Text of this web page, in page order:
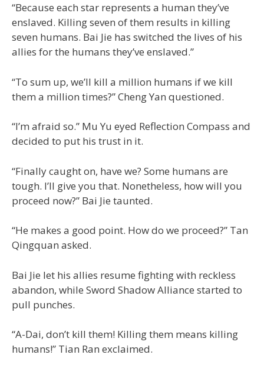
“Because each star represents a human they’ve
enslaved. Killing seven of them results in killing
seven humans. Bai Jie has switched the lives of his
allies for the humans they’ve enslaved.”
“To sum up, we’ll kill a million humans if we kill
them a million times?” Cheng Yan questioned.
“I’m afraid so.” Mu Yu eyed Reflection Compass and
decided to put his trust in it.
“Finally caught on, have we? Some humans are
tough. I’ll give you that. Nonetheless, how will you
proceed now?” Bai Jie taunted.
“He makes a good point. How do we proceed?” Tan
Qingquan asked.
Bai Jie let his allies resume fighting with reckless
abandon, while Sword Shadow Alliance started to
pull punches.
“A-Dai, don’t kill them! Killing them means killing
humans!” Tian Ran exclaimed.